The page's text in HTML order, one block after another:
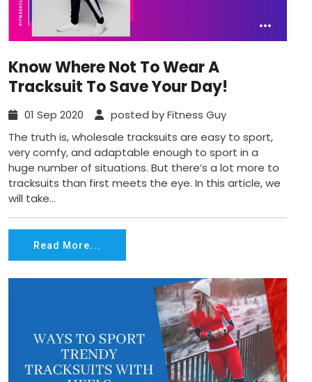
Know Where Not To Wear A
Tracksuit To Save Your Day!
01 Sep 2020
posted by Fitness Guy
The truth is, wholesale tracksuits are easy to sport,
very comfy, and adaptable enough to sport in a
huge number of situations. But there’s a lot more to
tracksuits than first meets the eye. In this article, we
will take...
Read More...